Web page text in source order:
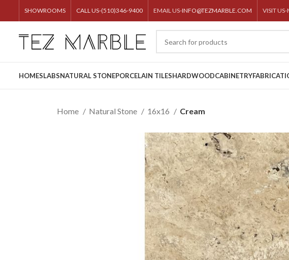
SHOWROOMS CALL US-(510)346-9400 EMAIL US-INFO@TEZMARBLE.COM VISIT
HOMESLABSNATURAL STONEPORCELAIN TILESHARDWOODCABINETRY
Home Natural Stone 16x16 Cream